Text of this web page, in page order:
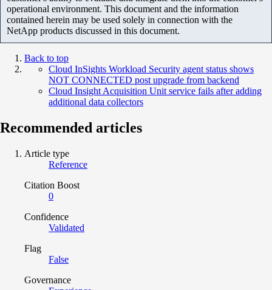
operational environment. This document and the information
contained herein may be used solely in connection with the
NetApp products discussed in this document.
Back to top
Cloud InSights Workload Security agent status shows
NOT CONNECTED post upgrade from backend
Cloud Insight Acquisition Unit service fails after adding
additional data collectors
Recommended articles
Article type
Reference
Citation Boost
0
Confidence
Validated
Flag
False
Governance